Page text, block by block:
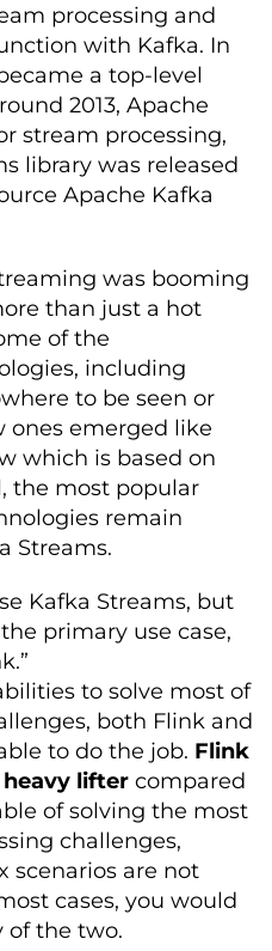
processing and
with Kafka. In
a top-level
2013, Apache
stream processing,
library was released
Apache Kafka
was booming
than just a hot
of the
including
to be seen or
ones emerged like
which is based on
the most popular
remain
Streams.
Kafka Streams, but
primary use case,
to solve most of
both Flink and
to do the job. Flink
heavy lifter compared
of solving the most
challenges,
scenarios are not
cases, you would
of the two.